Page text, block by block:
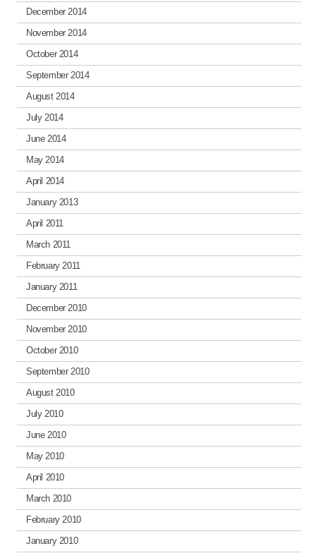
December 2014
November 2014
October 2014
September 2014
August 2014
July 2014
June 2014
May 2014
April 2014
January 2013
April 2011
March 2011
February 2011
January 2011
December 2010
November 2010
October 2010
September 2010
August 2010
July 2010
June 2010
May 2010
April 2010
March 2010
February 2010
January 2010